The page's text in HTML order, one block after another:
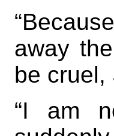
away
be
“I am